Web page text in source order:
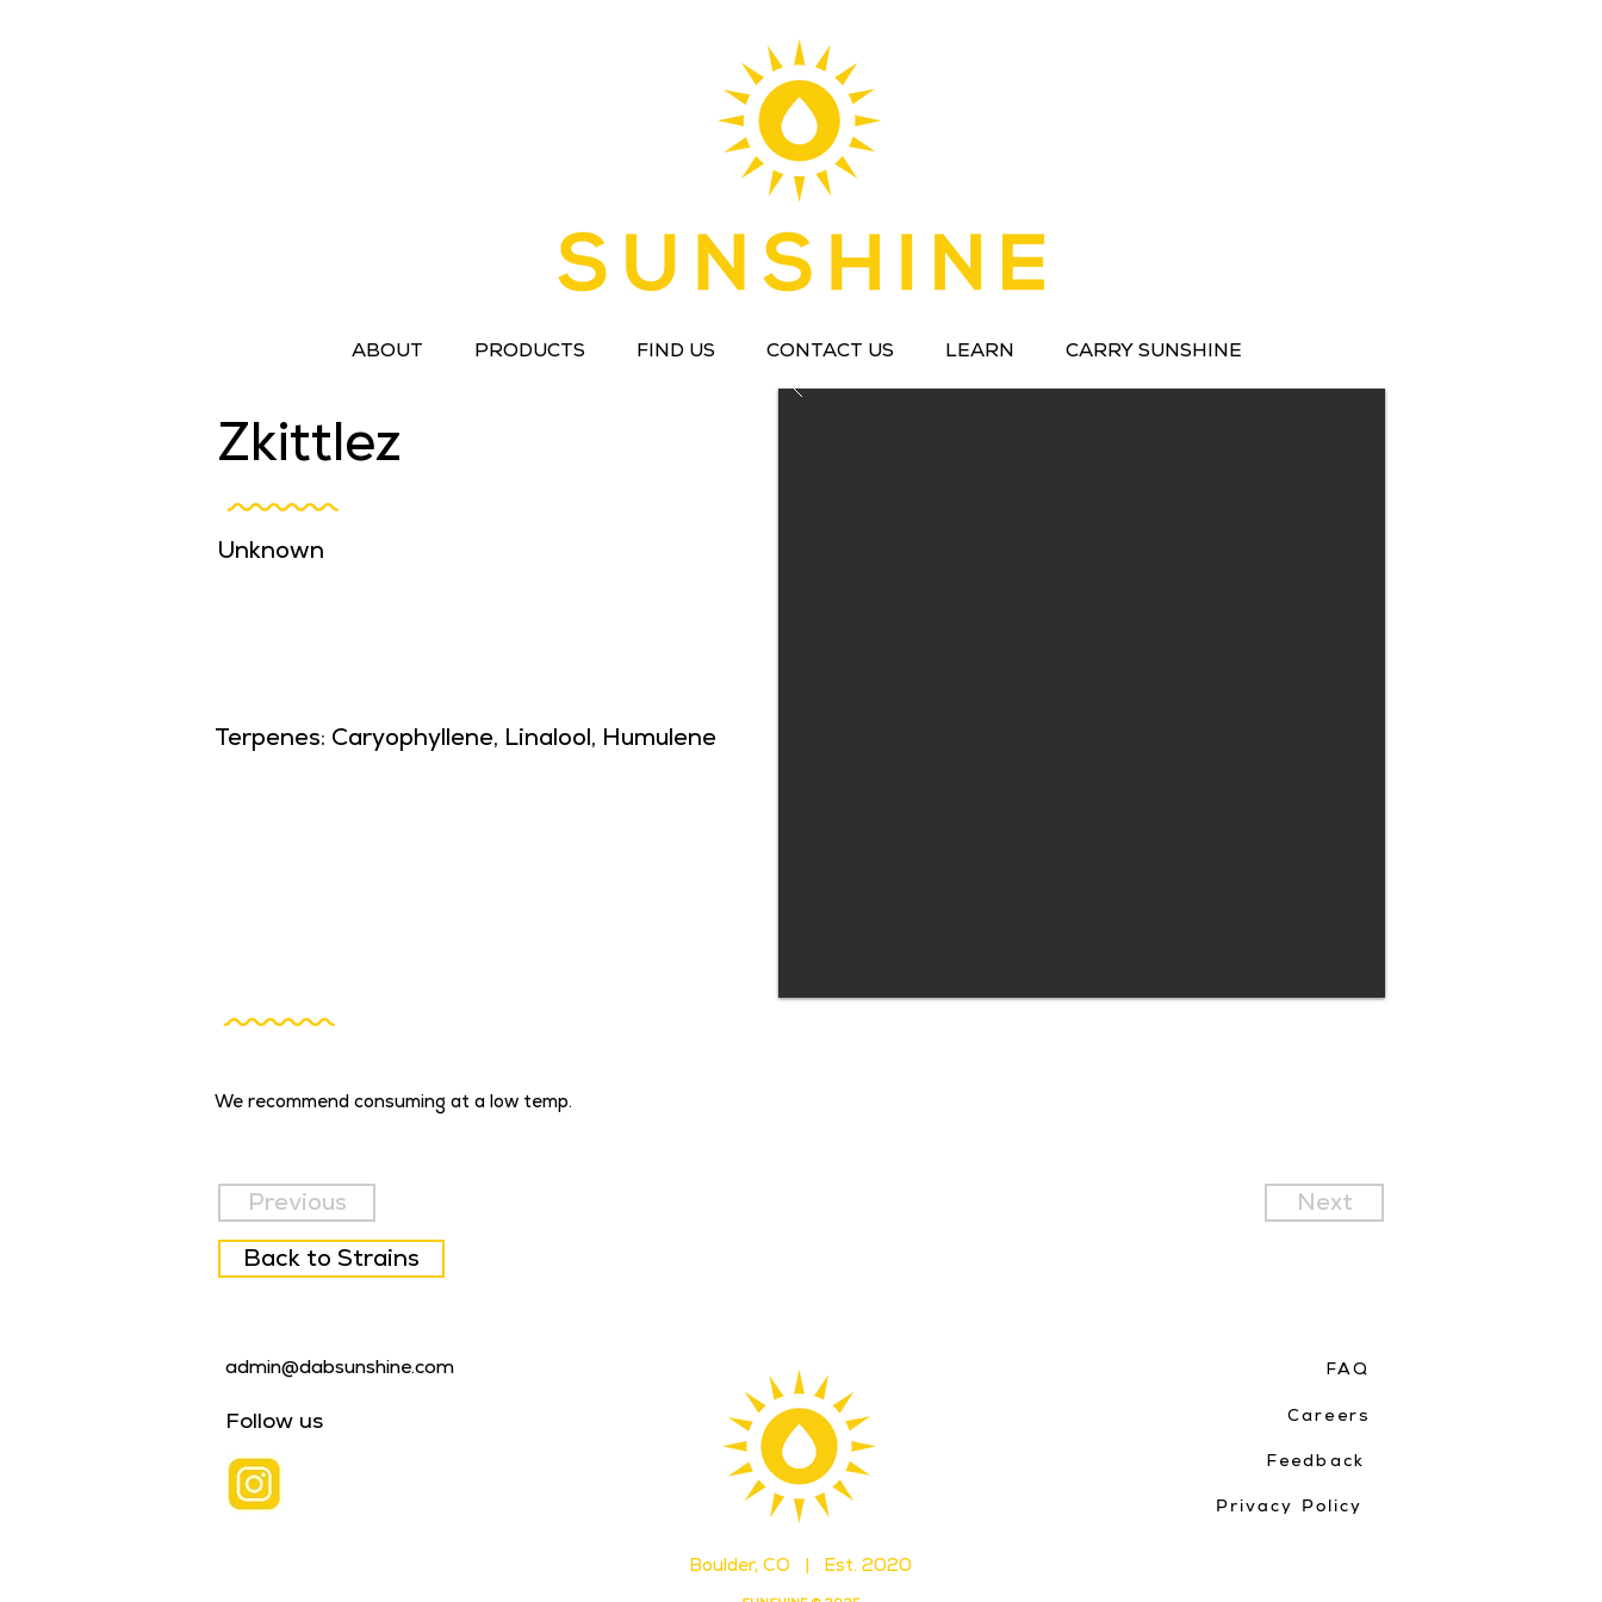
ABOUT PRODUCTS FIND US CONTACT US LEARN CARRY SUNSHINE
Zkittlez
Unknown
Terpenes: Caryophyllene, Linalool, Humulene
We recommend consuming at a low temp.
Previous
Next
Back to Strains
admin@dabsunshine.com
Follow us
FAQ
Careers
Feedback
Privacy Policy
Boulder, CO | Est. 2020